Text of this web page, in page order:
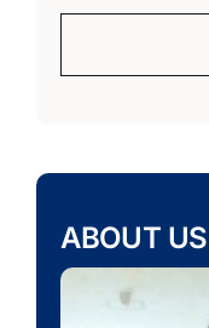
ABOUT US